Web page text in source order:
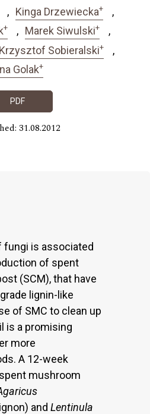
Kinga Drzewiecka+
+ Marek Siwulski+
Krzysztof Sobieralski+
Golak+
PDF
31.08.2012
fungi is associated
of spent
(SCM), that have
lignin-like
of SMC to clean up
is a promising
more
A 12-week
mushroom
and Lentinula